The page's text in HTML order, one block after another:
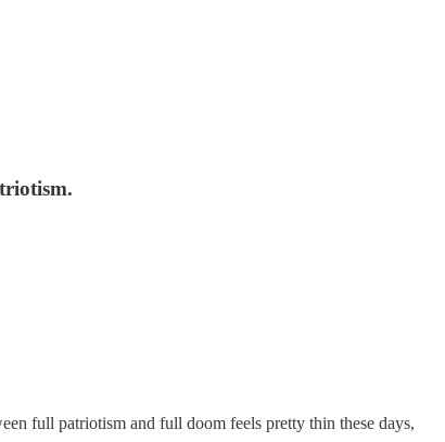
full patriotism and full doom feels pretty thin these days,